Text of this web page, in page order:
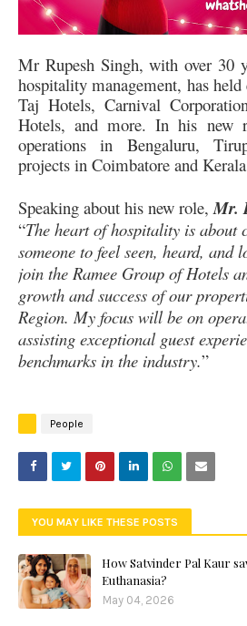
Mr Rupesh Singh, with over 30
hospitality management, has
Taj Hotels, Carnival
Hotels, and more. In his new
operations in Bengaluru,
projects in Coimbatore and
Speaking about his new role, Mr.
“The heart of hospitality is about
someone to feel seen, heard,
join the Ramee Group of Hotels
growth and success of our
Region. My focus will be on
assisting exceptional guest
benchmarks in the industry.”
People
YOU MAY LIKE THESE POSTS
How Satvinder Pal Kaur
Euthanasia?
May 04, 2026